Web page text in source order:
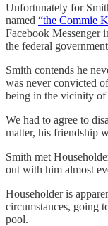
Unfortunately for
named “the Commie
Facebook Messenger
the federal
Smith contends he
was never convicted
being in the vicinity of
We had to agree to
matter, his friendship
Smith met
out with him almost
Householder is
circumstances, going
pool.